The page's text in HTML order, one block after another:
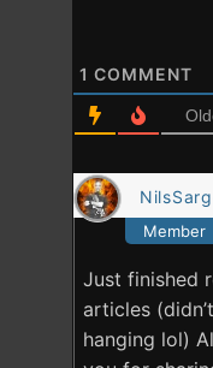
1 COMMENT
Member
Just finished
articles
hanging lol)